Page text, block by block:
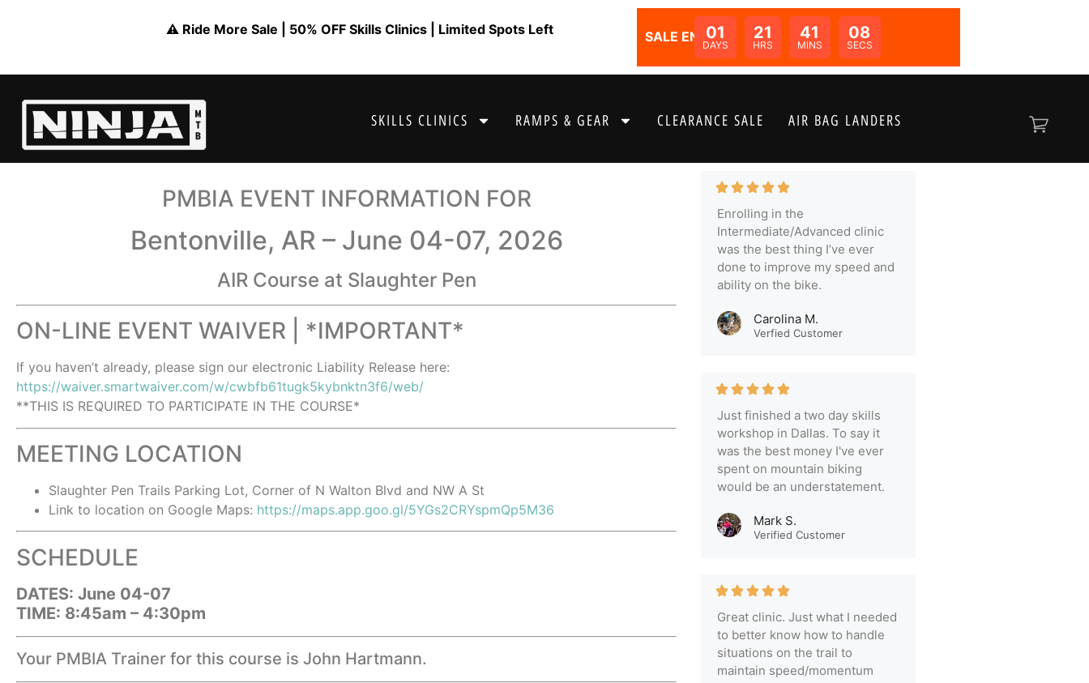
⚠️ Ride More Sale | 50% OFF Skills Clinics | Limited Spots Left SALE ENDS IN:
01
DAYS
21
HRS
41
MINS
07
SECS
SKILLS CLINICS RAMPS & GEAR CLEARANCE SALE AIR BAG LANDERS
PMBIA EVENT INFORMATION FOR
Bentonville, AR – June 04-07, 2026
AIR Course at Slaughter Pen
ON-LINE EVENT WAIVER | *IMPORTANT*
If you haven’t already, please sign our electronic Liability Release here:
https://waiver.smartwaiver.com/w/cwbfb61tugk5kybnktn3f6/web/
**THIS IS REQUIRED TO PARTICIPATE IN THE COURSE*
MEETING LOCATION
Slaughter Pen Trails Parking Lot, Corner of N Walton Blvd and NW A St
Link to location on Google Maps: https://maps.app.goo.gl/5YGs2CRYspmQp5M36
SCHEDULE
DATES: June 04-07
TIME: 8:45am – 4:30pm
Your PMBIA Trainer for this course is John Hartmann.
Enrolling in the
Intermediate/Advanced clinic
was the best thing I’ve ever
done to improve my speed and
ability on the bike.
Carolina M.
Verfied Customer
Just finished a two day skills
workshop in Dallas. To say it
was the best money I've ever
spent on mountain biking
would be an understatement.
Mark S.
Verified Customer
Great clinic. Just what I needed
to better know how to handle
situations on the trail to
maintain speed/momentum